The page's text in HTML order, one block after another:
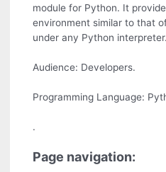
module for Python. It
environment similar to that
under any Python interpreter.
Audience: Developers.
Programming Language:
.
Page navigation: